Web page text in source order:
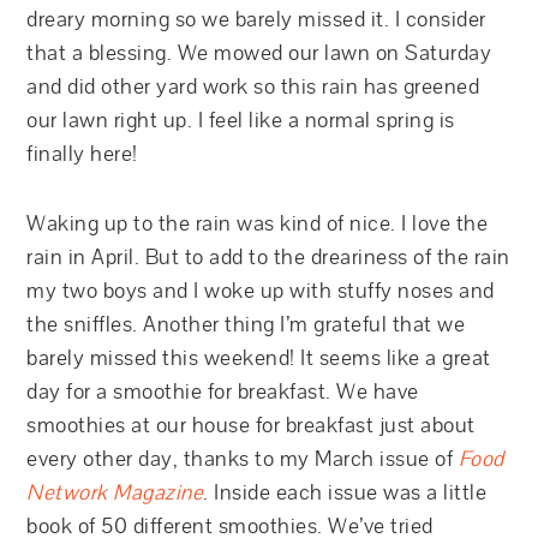
dreary morning so we barely missed it. I consider
that a blessing. We mowed our lawn on Saturday
and did other yard work so this rain has greened
our lawn right up. I feel like a normal spring is
finally here!
Waking up to the rain was kind of nice. I love the
rain in April. But to add to the dreariness of the rain
my two boys and I woke up with stuffy noses and
the sniffles. Another thing I’m grateful that we
barely missed this weekend! It seems like a great
day for a smoothie for breakfast. We have
smoothies at our house for breakfast just about
every other day, thanks to my March issue of Food
Network Magazine. Inside each issue was a little
book of 50 different smoothies. We’ve tried